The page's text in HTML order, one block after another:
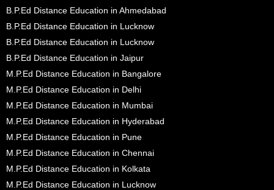
B.P.Ed Distance Education in Ahmedabad
B.P.Ed Distance Education in Lucknow
B.P.Ed Distance Education in Lucknow
B.P.Ed Distance Education in Jaipur
M.P.Ed Distance Education in Bangalore
M.P.Ed Distance Education in Delhi
M.P.Ed Distance Education in Mumbai
M.P.Ed Distance Education in Hyderabad
M.P.Ed Distance Education in Pune
M.P.Ed Distance Education in Chennai
M.P.Ed Distance Education in Kolkata
M.P.Ed Distance Education in Lucknow